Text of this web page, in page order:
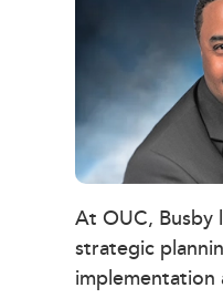
At OUC, Busby
strategic
implementation